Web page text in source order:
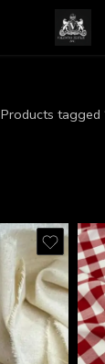
Products tagged